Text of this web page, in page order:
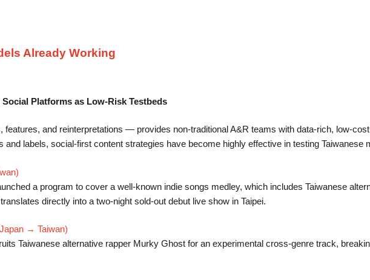
Already Working
Platforms as Low-Risk Testbeds
and reinterpretations — provides non-traditional A&R teams with data-rich, low-
and labels, social-first content strategies have become highly effective in testing Taiwanese
a program to cover a well-known indie songs medley, which includes Taiwanese
directly into a two-night sold-out debut live show in Taipei.
→ Taiwan)
Taiwanese alternative rapper Murky Ghost for an experimental cross-genre track,